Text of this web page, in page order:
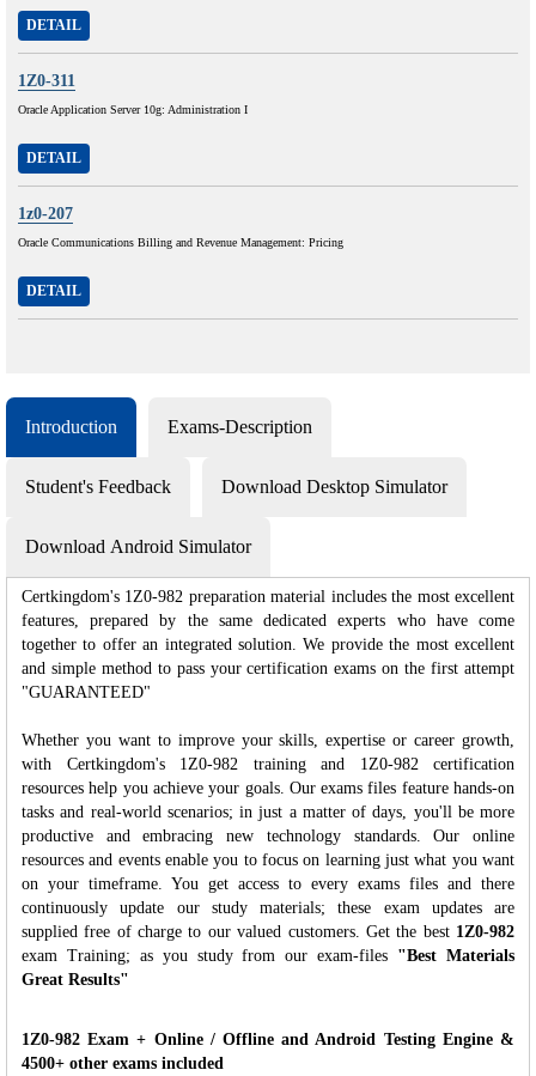
DETAIL
1Z0-311
Oracle Application Server 10g: Administration I
DETAIL
1z0-207
Oracle Communications Billing and Revenue Management: Pricing
DETAIL
Introduction Exams-Description
Student's Feedback Download Desktop Simulator
Download Android Simulator
Certkingdom's 1Z0-982 preparation material includes the most excellent
features, prepared by the same dedicated experts who have come
together to offer an integrated solution. We provide the most excellent
and simple method to pass your certification exams on the first attempt
"GUARANTEED"
Whether you want to improve your skills, expertise or career growth,
with Certkingdom's 1Z0-982 training and 1Z0-982 certification
resources help you achieve your goals. Our exams files feature hands-on
tasks and real-world scenarios; in just a matter of days, you'll be more
productive and embracing new technology standards. Our online
resources and events enable you to focus on learning just what you want
on your timeframe. You get access to every exams files and there
continuously update our study materials; these exam updates are
supplied free of charge to our valued customers. Get the best 1Z0-982
exam Training; as you study from our exam-files "Best Materials
Great Results"
1Z0-982 Exam + Online / Offline and Android Testing Engine &
4500+ other exams included